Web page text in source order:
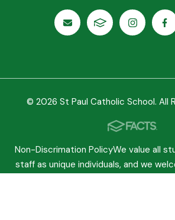
© 2026 St Paul Catholic School. All
Non-Discrimation PolicyWe value all
staff as unique individuals, and we